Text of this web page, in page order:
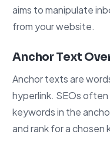
aims to manipulate
from your website.
Anchor Text
Anchor texts are
hyperlink. SEOs
keywords in the
and rank for a chosen